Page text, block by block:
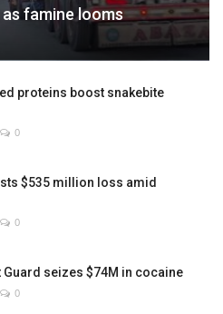
famine looms
proteins boost snakebite
0
$535 million loss amid
0
Guard seizes $74M in cocaine
0